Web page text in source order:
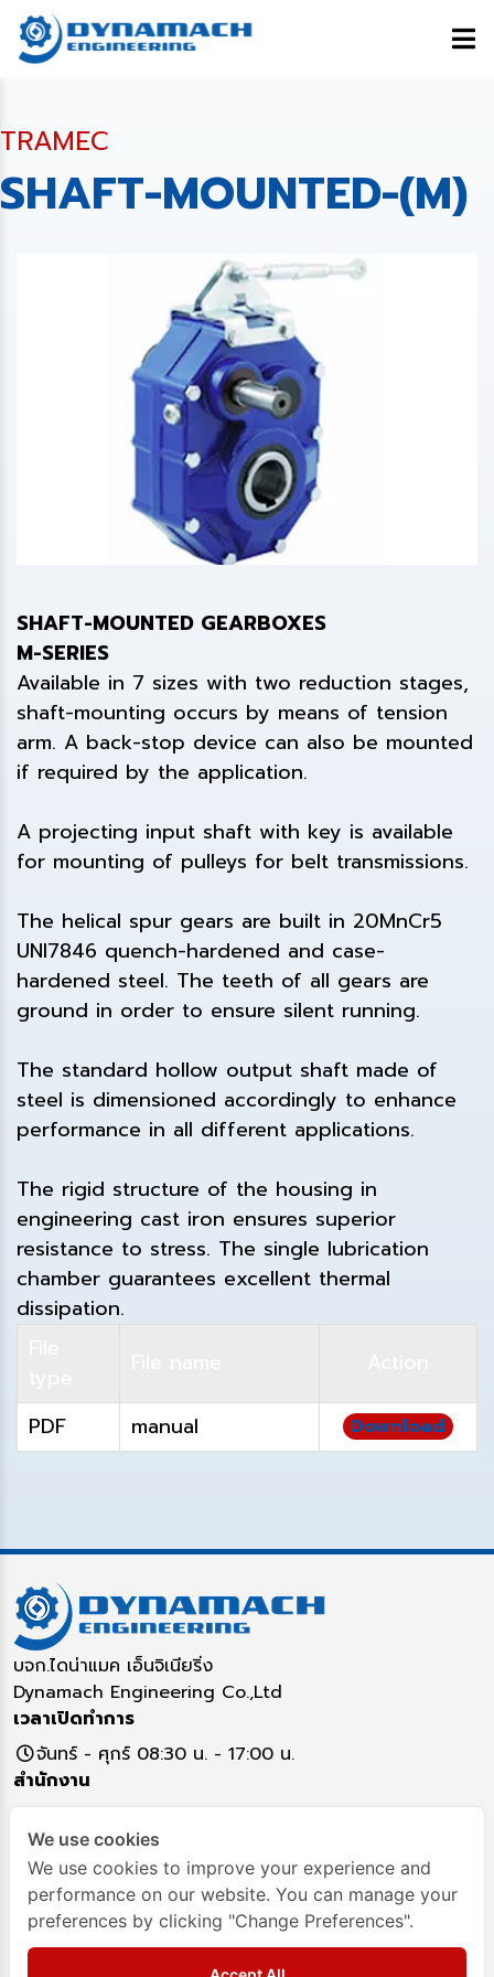
TRAMEC
SHAFT-MOUNTED-(M)
SHAFT-MOUNTED GEARBOXES
M-SERIES
Available in 7 sizes with two reduction stages,
shaft-mounting occurs by means of tension
arm. A back-stop device can also be mounted
if required by the application.
A projecting input shaft with key is available
for mounting of pulleys for belt transmissions.
The helical spur gears are built in 20MnCr5
UNI7846 quench-hardened and case-
hardened steel. The teeth of all gears are
ground in order to ensure silent running.
The standard hollow output shaft made of
steel is dimensioned accordingly to enhance
performance in all different applications.
The rigid structure of the housing in
engineering cast iron ensures superior
resistance to stress. The single lubrication
chamber guarantees excellent thermal
dissipation.
PDF manual Download
บจก.ไดน่าแมค เอ็นจิเนียริ่ง
Dynamach Engineering Co.,Ltd
เวลาเปิดทำการ
จันทร์ - ศุกร์ 08:30 น. - 17:00 น.
สำนักงาน
12130
ติดต่อสอบถาม
02-993-791702993-8349093-282-4295
Dynamach-Engineering
We use cookies
We use cookies to improve your experience and
performance on our website. You can manage your
preferences by clicking "Change Preferences".